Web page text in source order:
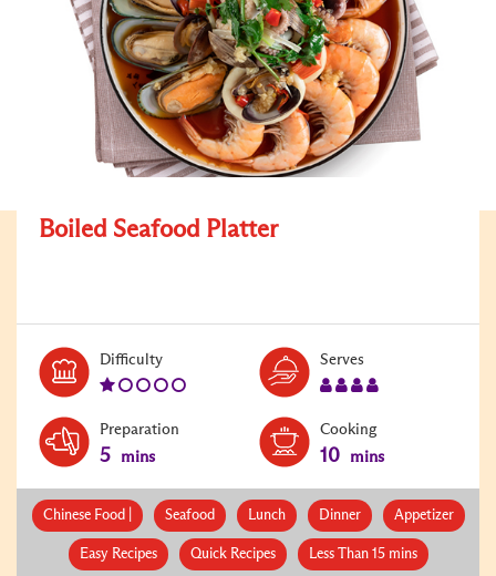
Boiled Seafood Platter
DifficultyLevel:
Serves
Preparation
5 mins
Cooking
10 mins
Chinese Food | Seafood Lunch Dinner Appetizer
Easy Recipes Quick Recipes Less Than 15 mins